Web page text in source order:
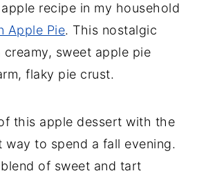
recipe in my household
Apple Pie. This nostalgic
creamy, sweet apple pie
flaky pie crust.
this apple dessert with the
way to spend a fall evening.
of sweet and tart